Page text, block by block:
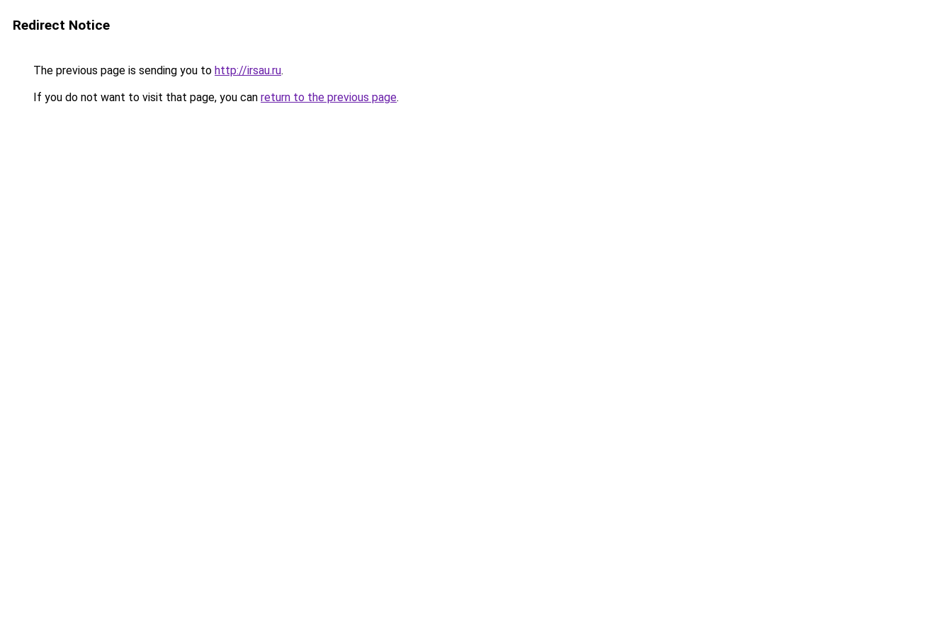
Redirect Notice
The previous page is sending you to http://irsau.ru.
If you do not want to visit that page, you can return to the previous page.